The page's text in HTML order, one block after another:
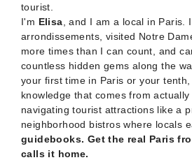
tourist.
I'm Elisa , and I am a local in Paris.
arrondissements, visited Notre
more times than I can count, and
countless hidden gems along the
your first time in Paris or your
knowledge that comes from
navigating tourist attractions like a
neighborhood bistros where locals
guidebooks. Get the real Paris
calls it home.